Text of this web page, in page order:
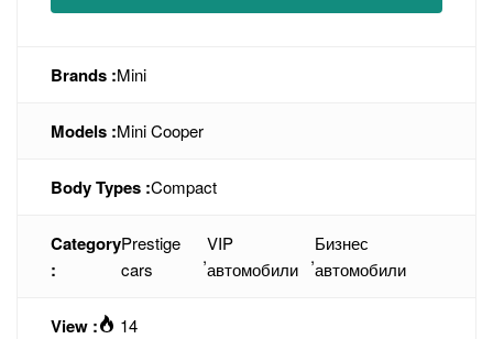
Brands :Mini
Models :Mini Cooper
Body Types :Compact
Category
:
Prestige
cars
,
VIP
автомобили
,
Бизнес
автомобили
View : 14